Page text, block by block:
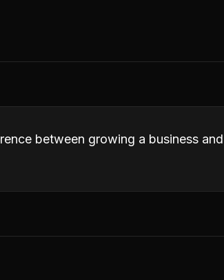
between growing a business and